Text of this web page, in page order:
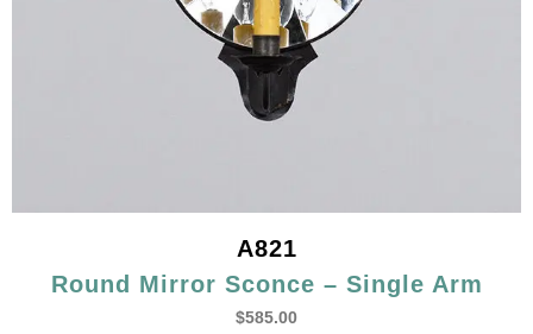
A821
Round Mirror Sconce – Single Arm
$585.00